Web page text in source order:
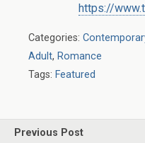
https://
Categories:
Adult, Romance
Tags: Featured
Previous Post